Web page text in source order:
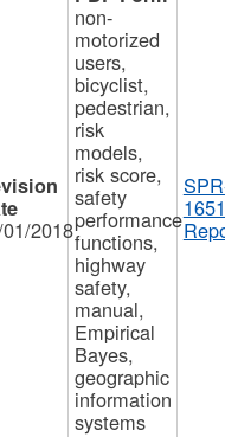
2018
non-
motorized
users,
bicyclist,
pedestrian,
risk
models,
risk score,
safety
performance
functions,
highway
safety,
manual,
Empirical
Bayes,
geographic
information
systems